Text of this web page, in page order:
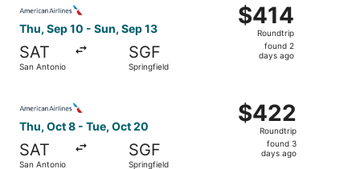
Thu, Sep 10 - Sun, Sep 13
SAT
San Antonio
SGF
Springfield
$414
Roundtrip,
found
$414
Roundtrip
found 2
days ago
Thu, Oct 8 - Tue, Oct 20
SAT
San Antonio
SGF
Springfield
$422
Roundtrip,
found
$422
Roundtrip
found 3
days ago